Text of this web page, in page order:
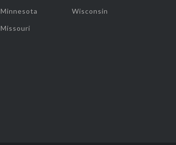
Minnesota
Missouri
Wisconsin